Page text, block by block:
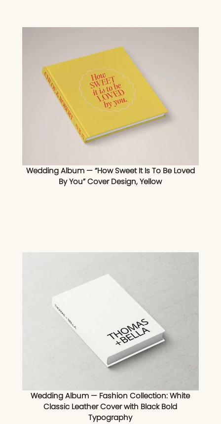
Wedding Album — “How Sweet It Is To Be Loved
By You” Cover Design, Yellow
Wedding Album — Fashion Collection: White
Classic Leather Cover with Black Bold
Typography